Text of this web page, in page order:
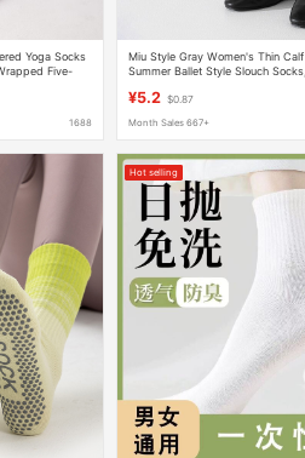
Yoga Socks
Five-
1688
Miu Style Gray Women's Thin
Summer Ballet Style Slouch
¥5.2 $0.87
Month Sales 667+
Hot selling